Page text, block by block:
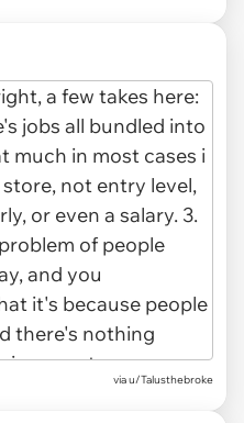
via u/Talusthebroke